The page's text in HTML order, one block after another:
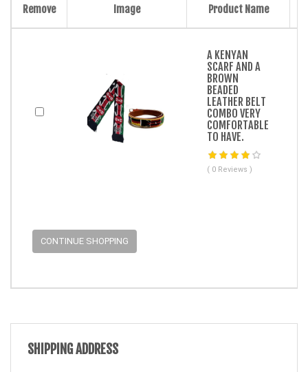
Remove Image Product Name
CONTINUE SHOPPING
A KENYAN
SCARF AND A
BROWN
BEADED
LEATHER BELT
COMBO VERY
COMFORTABLE
TO HAVE.
( 0 Reviews )
SHIPPING ADDRESS